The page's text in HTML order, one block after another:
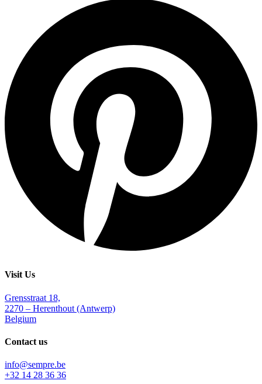
Visit Us
Grensstraat 18,
2270 – Herenthout (Antwerp)
Belgium
Contact us
info@sempre.be
+32 14 28 36 36